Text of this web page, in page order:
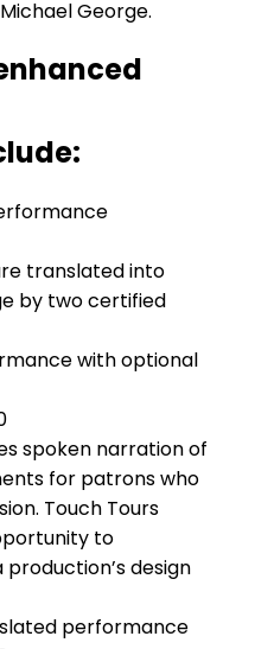
George.
translated into
by two certified
with optional
spoken narration of
for patrons who
Touch Tours
to
design
performance